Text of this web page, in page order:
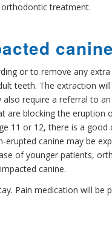
treatment.
or to remove any
teeth. The extraction will
require a referral to
are blocking the eruption
11 or 12, there is a good
canine may be
of younger patients,
canine.
Pain medication will be